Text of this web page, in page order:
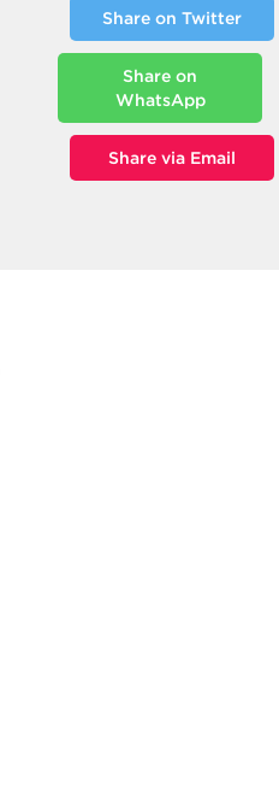
Share on Twitter
Share on
WhatsApp
Share via Email